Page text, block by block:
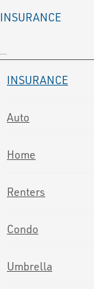
INSURANCE
INSURANCE
Auto
Home
Renters
Condo
Umbrella